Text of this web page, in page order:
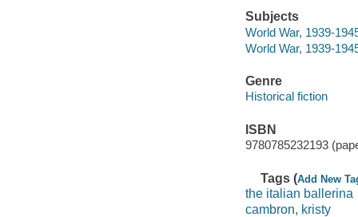
Subjects
World War, 1939-
World War, 1939-
Genre
Historical fiction
ISBN
9780785232193
Tags (Add New
the italian ballerina
cambron, kristy